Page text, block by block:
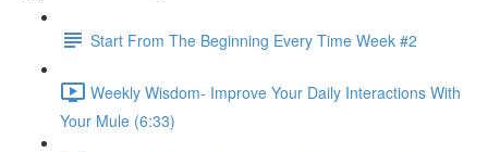
Start From The Beginning Every Time Week #2
Weekly Wisdom- Improve Your Daily Interactions With
Your Mule (6:33)